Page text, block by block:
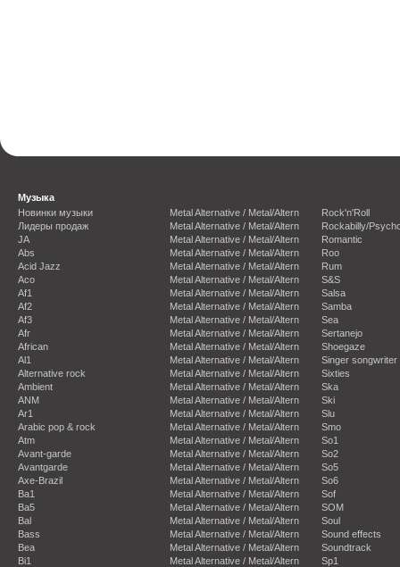
Музыка
Новинки музыки
Лидеры продаж
JA
Abs
Acid Jazz
Aco
Af1
Af2
Af3
Afr
African
Al1
Alternative rock
Ambient
ANM
Ar1
Arabic pop & rock
Atm
Avant-garde
Avantgarde
Axe-Brazil
Ba1
Ba5
Bal
Bass
Bea
Bi1
Metal Alternative / Metal/Altern
Metal Alternative / Metal/Altern
Metal Alternative / Metal/Altern
Metal Alternative / Metal/Altern
Metal Alternative / Metal/Altern
Metal Alternative / Metal/Altern
Metal Alternative / Metal/Altern
Metal Alternative / Metal/Altern
Metal Alternative / Metal/Altern
Metal Alternative / Metal/Altern
Metal Alternative / Metal/Altern
Metal Alternative / Metal/Altern
Metal Alternative / Metal/Altern
Metal Alternative / Metal/Altern
Metal Alternative / Metal/Altern
Metal Alternative / Metal/Altern
Metal Alternative / Metal/Altern
Metal Alternative / Metal/Altern
Metal Alternative / Metal/Altern
Metal Alternative / Metal/Altern
Metal Alternative / Metal/Altern
Metal Alternative / Metal/Altern
Metal Alternative / Metal/Altern
Metal Alternative / Metal/Altern
Metal Alternative / Metal/Altern
Metal Alternative / Metal/Altern
Metal Alternative / Metal/Altern
Rock'n'Roll
Rockabilly/
Romantic
Roo
Rum
S&S
Salsa
Samba
Sea
Sertanejo
Shoegaze
Singer songwriter
Sixties
Ska
Ski
Slu
Smo
So1
So2
So5
So6
Sof
SOM
Soul
Sound effects
Soundtrack
Sp1